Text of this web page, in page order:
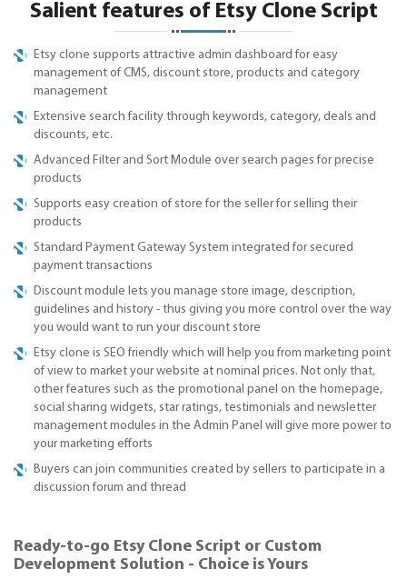
Salient features of Etsy Clone Script
Etsy clone supports attractive admin dashboard for easy
management of CMS, discount store, products and category
management
Extensive search facility through keywords, category, deals and
discounts, etc.
Advanced Filter and Sort Module over search pages for precise
products
Supports easy creation of store for the seller for selling their
products
Standard Payment Gateway System integrated for secured
payment transactions
Discount module lets you manage store image, description,
guidelines and history - thus giving you more control over the way
you would want to run your discount store
Etsy clone is SEO friendly which will help you from marketing point
of view to market your website at nominal prices. Not only that,
other features such as the promotional panel on the homepage,
social sharing widgets, star ratings, testimonials and newsletter
management modules in the Admin Panel will give more power to
your marketing efforts
Buyers can join communities created by sellers to participate in a
discussion forum and thread
Ready-to-go Etsy Clone Script or Custom
Development Solution - Choice is Yours